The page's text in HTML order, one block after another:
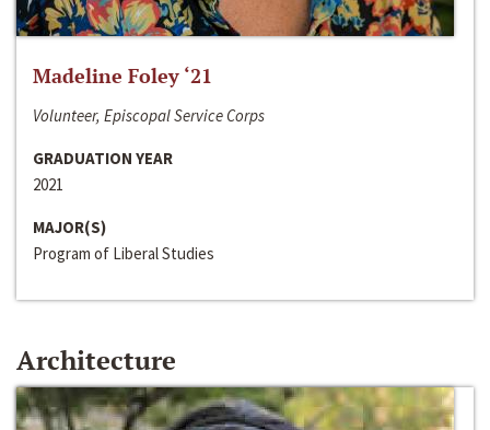
Madeline Foley ‘21
Volunteer, Episcopal Service Corps
GRADUATION YEAR
2021
MAJOR(S)
Program of Liberal Studies
Architecture